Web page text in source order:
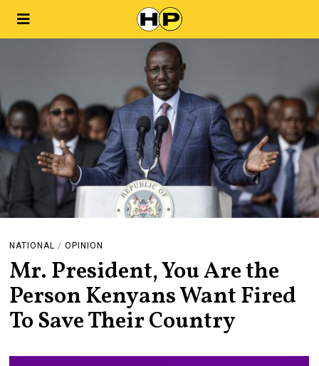
NATIONAL / OPINION
Mr. President, You Are the
Person Kenyans Want Fired
To Save Their Country